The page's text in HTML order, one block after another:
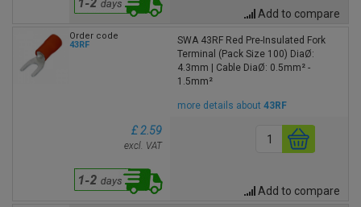
Add to compare
Order code
43RF
SWA 43RF Red Pre-Insulated Fork
Terminal (Pack Size 100) DiaØ:
4.3mm | Cable DiaØ: 0.5mm² -
1.5mm²
more details about43RF
£ 2.59
excl. VAT
Add to compare